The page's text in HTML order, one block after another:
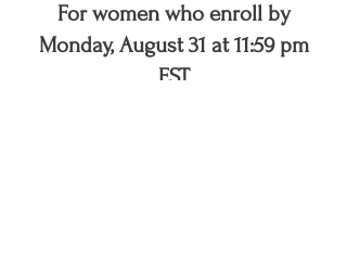
For women who enroll by
Monday, August 31 at 11:59 pm
EST